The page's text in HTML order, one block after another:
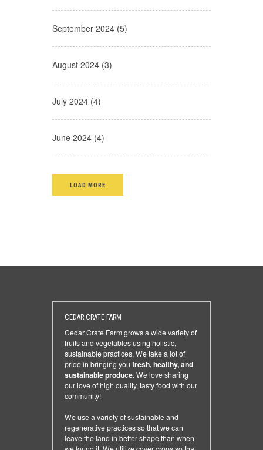
September 2024 (5)
August 2024 (3)
July 2024 (4)
June 2024 (4)
LOAD MORE
CEDAR CRATE FARM
Cedar Crate Farm grows a wide variety of
fruits and vegetables using holistic,
sustainable practices. We take a lot of
pride in bringing you fresh, healthy, and
sustainable produce.We love sharing
our love of high quality, tasty food with our
community!
We use a variety of sustainable and
regenerative practices so that we can
leave the land in better shape than when